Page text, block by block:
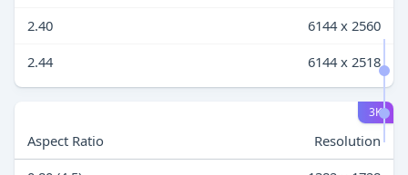
2.40
6144 x 2560
2.44
6144 x 2518
3K
Aspect Ratio
Resolution